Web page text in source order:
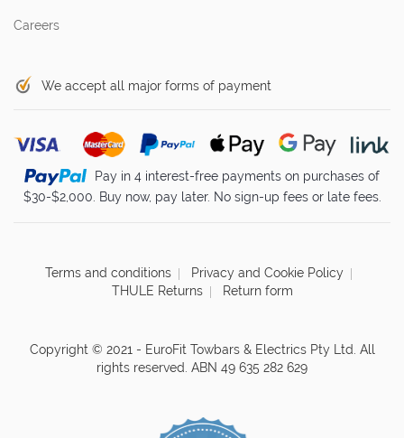
Careers
We accept all major forms of payment
Pay in 4 interest-free payments on purchases of
$30-$2,000. Buy now, pay later. No sign-up fees or late fees.
Terms and conditions
Privacy and Cookie Policy
THULE Returns
Return form
Copyright © 2021 - EuroFit Towbars & Electrics Pty Ltd. All
rights reserved. ABN 49 635 282 629